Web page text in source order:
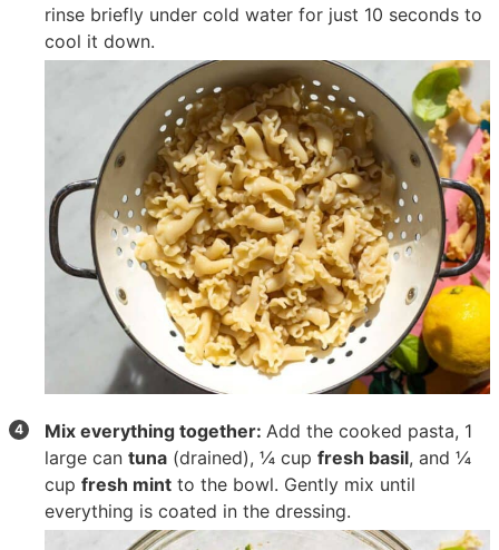
rinse briefly under cold water for just 10 seconds to
cool it down.
Mix everything together:Add the cooked pasta, 1
large cantuna (drained),¼ cupfresh basil, and¼
cupfresh mint to the bowl. Gently mix until
everything is coated in the dressing.